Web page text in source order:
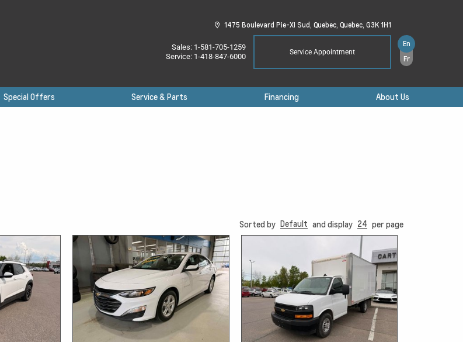
1475 Boulevard Pie-XI Sud, Quebec, Quebec, G3K 1H1
Sales: 1-581-705-1259
Service: 1-418-847-6000 Service Appointment
En
Fr
Special Offers Service & Parts Financing About Us
Sorted by Default and display 24 per page